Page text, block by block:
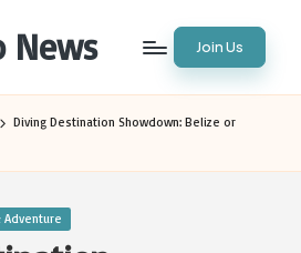
News Join Us
Diving Destination Showdown: Belize or
Adventure